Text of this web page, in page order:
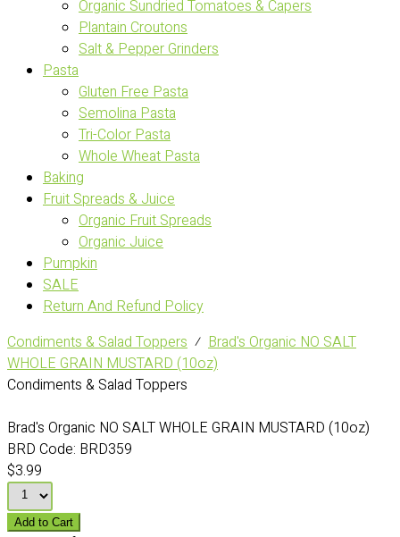
Organic Sundried Tomatoes & Capers
Plantain Croutons
Salt & Pepper Grinders
Pasta
Gluten Free Pasta
Semolina Pasta
Tri-Color Pasta
Whole Wheat Pasta
Baking
Fruit Spreads & Juice
Organic Fruit Spreads
Organic Juice
Pumpkin
SALE
Return And Refund Policy
Condiments & Salad Toppers ⁄ Brad's Organic NO SALT
WHOLE GRAIN MUSTARD (10oz)
Condiments & Salad Toppers
Brad's Organic NO SALT WHOLE GRAIN MUSTARD (10oz)
BRD Code: BRD359
$3.99
Add to Cart